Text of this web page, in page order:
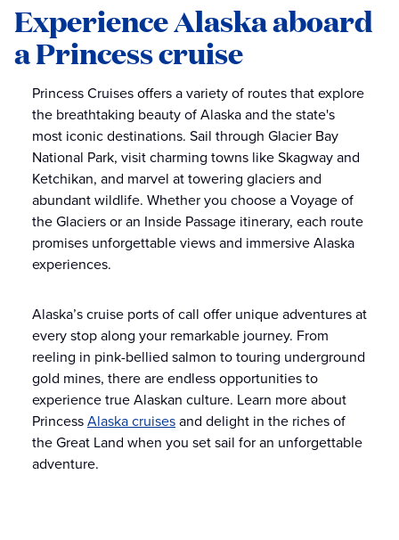
Experience Alaska aboard
a Princess cruise
Princess Cruises offers a variety of routes that explore
the breathtaking beauty of Alaska and the state's
most iconic destinations. Sail through Glacier Bay
National Park, visit charming towns like Skagway and
Ketchikan, and marvel at towering glaciers and
abundant wildlife. Whether you choose a Voyage of
the Glaciers or an Inside Passage itinerary, each route
promises unforgettable views and immersive Alaska
experiences.
Alaska’s cruise ports of call offer unique adventures at
every stop along your remarkable journey. From
reeling in pink-bellied salmon to touring underground
gold mines, there are endless opportunities to
experience true Alaskan culture. Learn more about
PrincessAlaska cruisesand delight in the riches of
the Great Land when you set sail for an unforgettable
adventure.